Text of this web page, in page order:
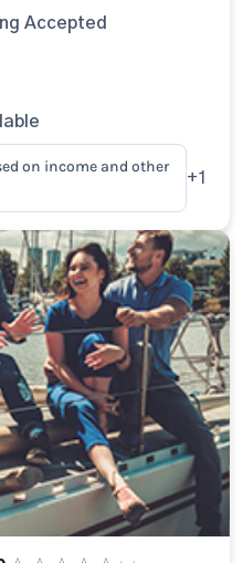
Accepted
on income and other
+1